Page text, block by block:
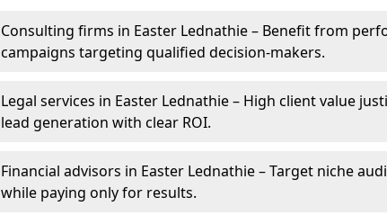
Consulting firms in Easter Lednathie – Benefit from
campaigns targeting qualified decision-makers.
Legal services in Easter Lednathie – High client value
lead generation with clear ROI.
Financial advisors in Easter Lednathie – Target niche
while paying only for results.